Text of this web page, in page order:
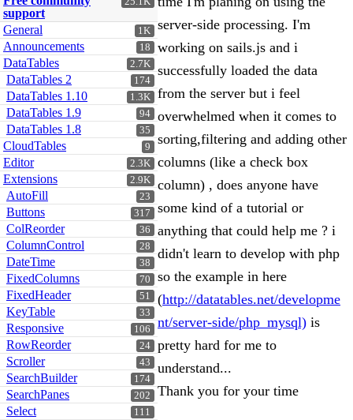
support
1K
General
18
Announcements
2.7K
DataTables
174
DataTables 2
1.3K
DataTables 1.10
94
DataTables 1.9
35
DataTables 1.8
9
CloudTables
2.3K
Editor
2.9K
Extensions
23
AutoFill
317
Buttons
36
ColReorder
28
ColumnControl
38
DateTime
70
FixedColumns
51
FixedHeader
33
KeyTable
106
Responsive
24
RowReorder
43
Scroller
174
SearchBuilder
202
SearchPanes
111
Select
server-side processing. I'm
working on sails.js and i
successfully loaded the data
from the server but i feel
overwhelmed when it comes to
sorting,filtering and adding other
columns (like a check box
column) , does anyone have
some kind of a tutorial or
anything that could help me ? i
didn't learn to develop with php
so the example in here
(http://datatables.net/developme
nt/server-side/php_mysql) is
pretty hard for me to
understand...
Thank you for your time